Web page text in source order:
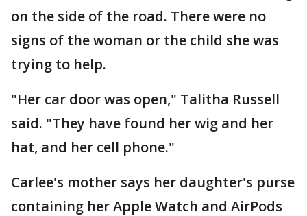
on the side of the road. There were no
signs of the woman or the child she was
trying to help.
"Her car door was open," Talitha Russell
said. "They have found her wig and her
hat, and her cell phone."
Carlee's mother says her daughter's purse
containing her Apple Watch and AirPods